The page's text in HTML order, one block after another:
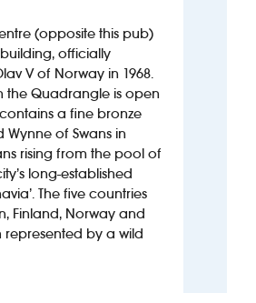
(opposite this pub)
officially
V of Norway in 1968.
the Quadrangle is open
a fine bronze
of Swans in
rising from the pool of
long-established
The five countries
Finland, Norway and
by a wild